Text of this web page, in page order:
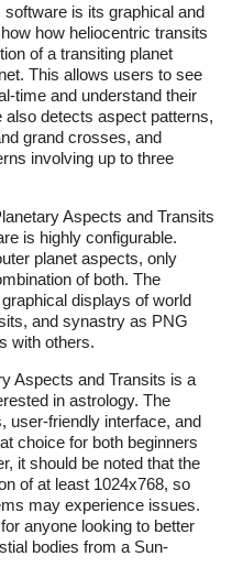
is its graphical and
how heliocentric transits
of a transiting planet
This allows users to see
time and understand their
detects aspect patterns,
grand crosses, and
involving up to three
Aspects and Transits
is highly configurable.
planet aspects, only
of both. The
displays of world
and synastry as PNG
with others.
Aspects and Transits is a
in astrology. The
user-friendly interface, and
choice for both beginners
it should be noted that the
of at least 1024x768, so
may experience issues.
anyone looking to better
bodies from a Sun-